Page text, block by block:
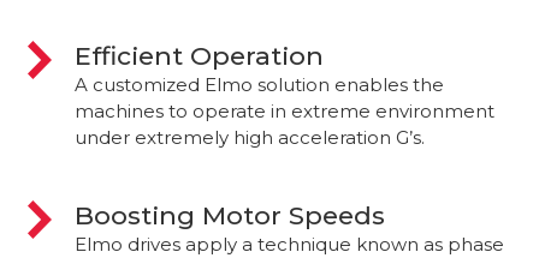
Efficient Operation
A customized Elmo solution enables the
machines to operate in extreme environment
under extremely high acceleration G’s.
Boosting Motor Speeds
Elmo drives apply a technique known as phase